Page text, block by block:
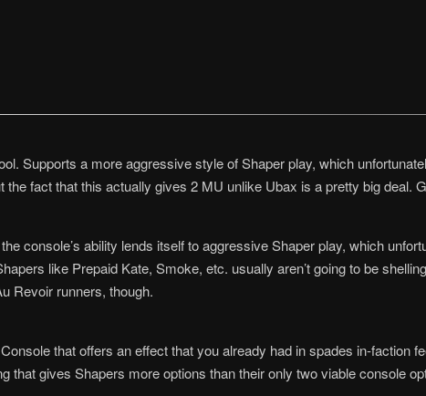
Supports a more aggressive style of Shaper play, which
the fact that this actually gives 2 MU unlike Ubax is a pretty big deal.
console’s ability lends itself to aggressive Shaper play, which
like Prepaid Kate, Smoke, etc. usually aren’t going to be
Revoir runners, though.
that offers an effect that you already had in spades in-faction
that gives Shapers more options than their only two viable console